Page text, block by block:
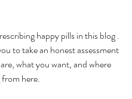
happy pills in this blog .
to take an honest assessment
what you want, and where
here.